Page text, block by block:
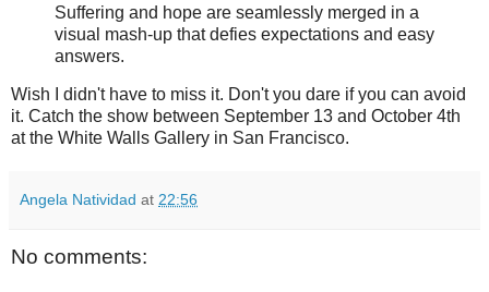
Suffering and hope are seamlessly merged in a
visual mash-up that defies expectations and easy
answers.
Wish I didn't have to miss it. Don't you dare if you can avoid
it. Catch the show between September 13 and October 4th
at the White Walls Gallery in San Francisco.
Angela Natividad at 22:56
No comments: